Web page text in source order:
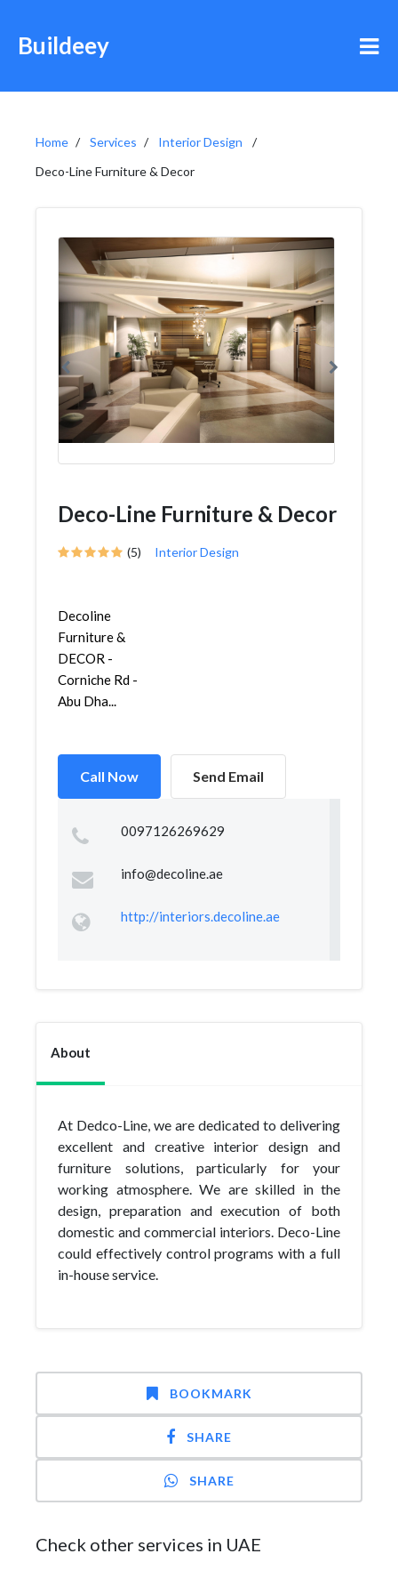
Buildeey
Home Services
Interior Design
Deco-Line Furniture & Decor
Deco-Line Furniture & Decor
(5) Interior Design
Decoline
Furniture &
DECOR -
Corniche Rd -
Abu Dha...
Call Now Send Email
0097126269629
info@decoline.ae
http://interiors.decoline.ae
About
At Dedco-Line, we are dedicated to delivering
excellent and creative interior design and
furniture solutions, particularly for your
working atmosphere. We are skilled in the
design, preparation and execution of both
domestic and commercial interiors. Deco-Line
could effectively control programs with a full
in-house service.
BOOKMARK
SHARE
SHARE
Check other services in UAE